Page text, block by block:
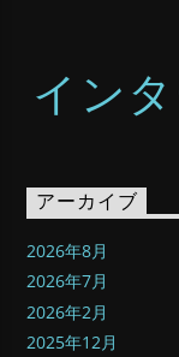
イン
アーカイブ
2026年8月
2026年7月
2026年2月
2025年12月